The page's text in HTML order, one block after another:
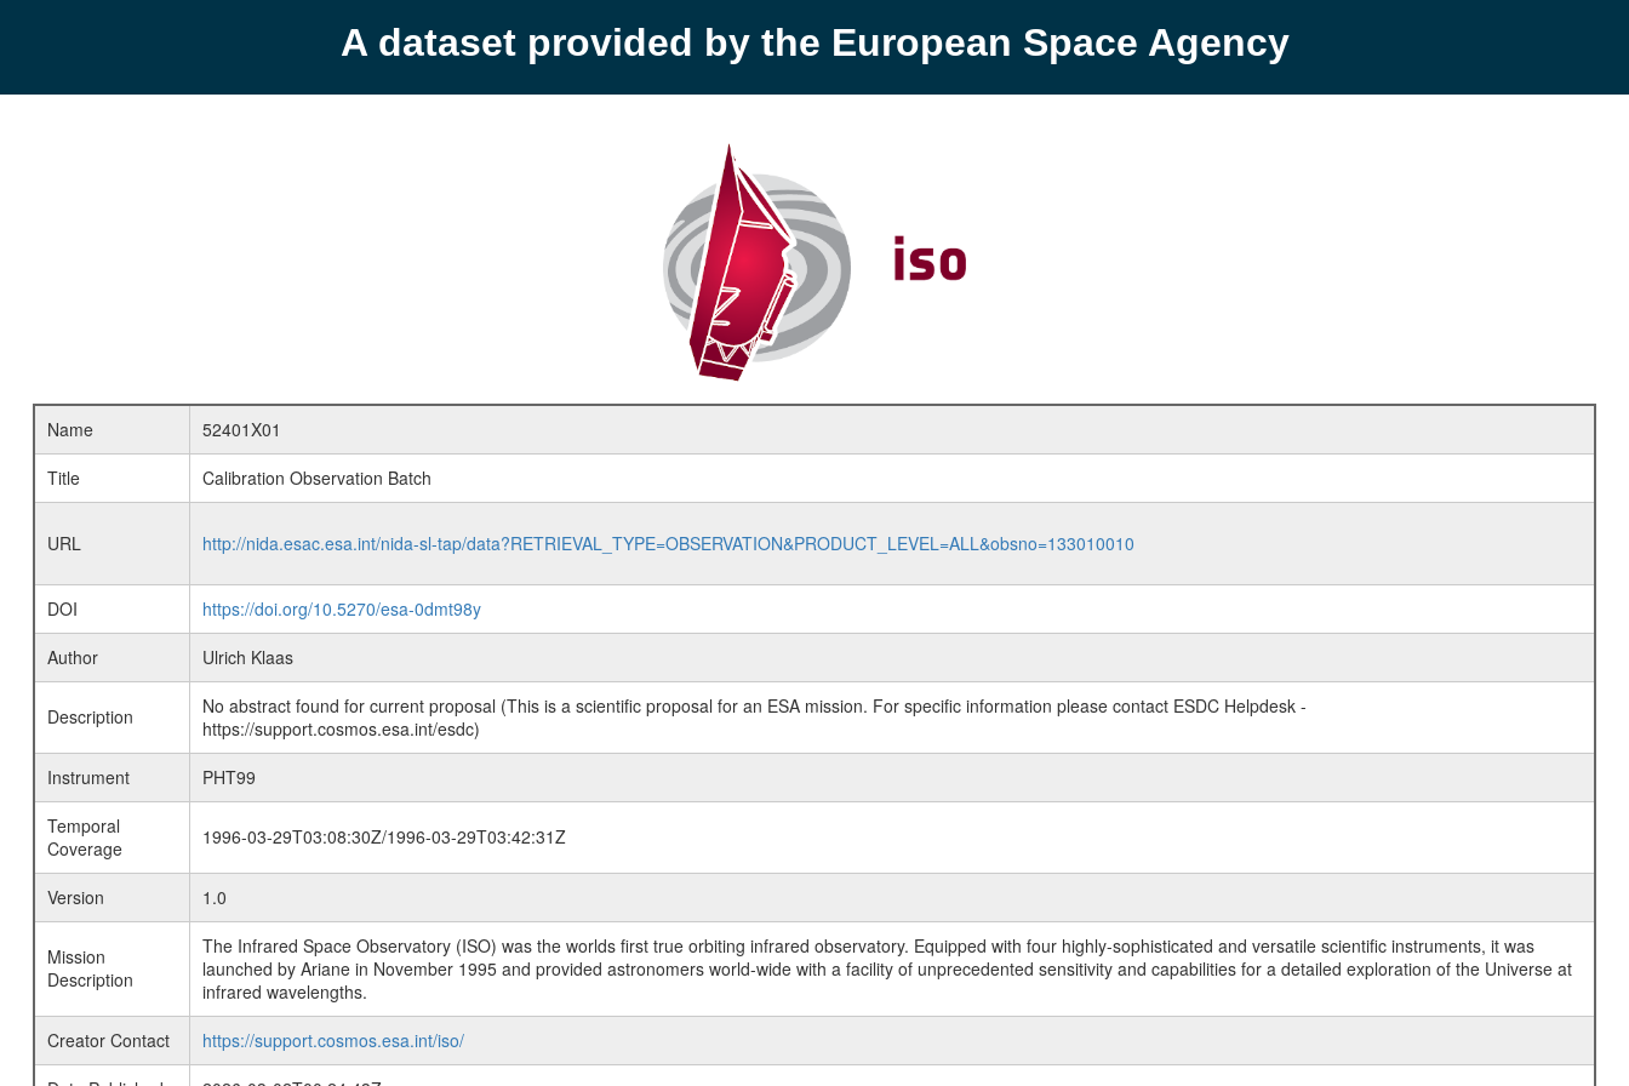
A dataset provided by the European Space Agency
Name
52401X01
Title
Calibration Observation Batch
URL http://nida.esac.esa.int/nida-sl-tap/data?RETRIEVAL_TYPE=OBSERVATION&PRODUCT_LEVEL=ALL&obsno=133010010
DOI
https://doi.org/10.5270/esa-0dmt98y
Author
Ulrich Klaas
Description
No abstract found for current proposal (This is a scientific proposal for an ESA mission. For specific information please contact ESDC Helpdesk -
https://support.cosmos.esa.int/esdc)
Instrument
PHT99
Temporal
Coverage
1996-03-29T03:08:30Z/1996-03-29T03:42:31Z
Version 1.0
Mission
Description
The Infrared Space Observatory (ISO) was the worlds first true orbiting infrared observatory. Equipped with four highly-sophisticated and versatile scientific instruments, it was
launched by Ariane in November 1995 and provided astronomers world-wide with a facility of unprecedented sensitivity and capabilities for a detailed exploration of the Universe at
infrared wavelengths.
Creator Contact
https://support.cosmos.esa.int/iso/